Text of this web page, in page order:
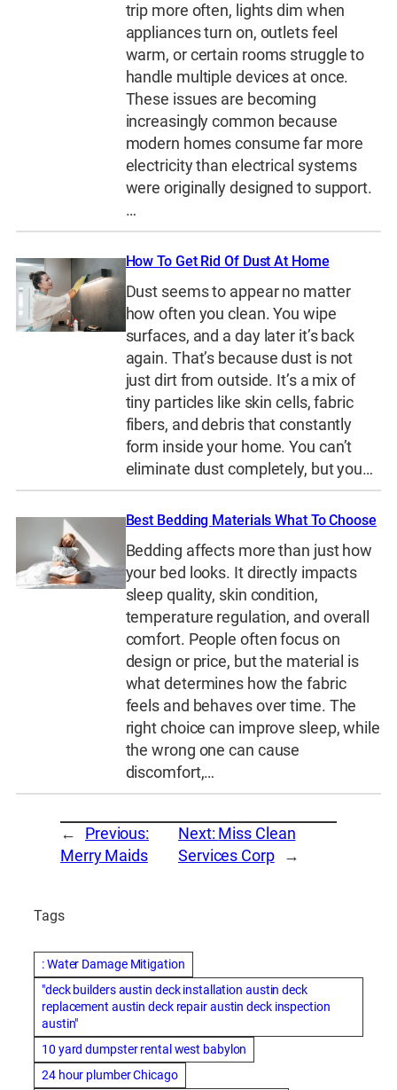
trip more often, lights dim when
appliances turn on, outlets feel
warm, or certain rooms struggle to
handle multiple devices at once.
These issues are becoming
increasingly common because
modern homes consume far more
electricity than electrical systems
were originally designed to support.
…
How To Get Rid Of Dust At Home
Dust seems to appear no matter
how often you clean. You wipe
surfaces, and a day later it’s back
again. That’s because dust is not
just dirt from outside. It’s a mix of
tiny particles like skin cells, fabric
fibers, and debris that constantly
form inside your home. You can’t
eliminate dust completely, but you…
Best Bedding Materials What To Choose
Bedding affects more than just how
your bed looks. It directly impacts
sleep quality, skin condition,
temperature regulation, and overall
comfort. People often focus on
design or price, but the material is
what determines how the fabric
feels and behaves over time. The
right choice can improve sleep, while
the wrong one can cause
discomfort,…
←
Previous:
Merry Maids
Next: Miss Clean
Services Corp
→
Tags
: Water Damage Mitigation
"deck builders austin deck installation austin deck
replacement austin deck repair austin deck inspection
austin"
10 yard dumpster rental west babylon
24 hour plumber Chicago